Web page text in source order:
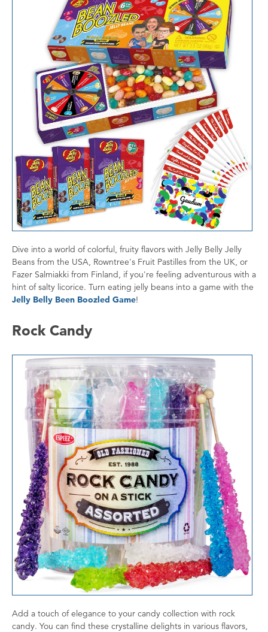
Dive into a world of colorful, fruity flavors with Jelly Belly Jelly
Beans from the USA, Rowntree's Fruit Pastilles from the UK, or
Fazer Salmiakki from Finland, if you're feeling adventurous with a
hint of salty licorice. Turn eating jelly beans into a game with the
Jelly Belly Been Boozled Game!
Rock Candy
Add a touch of elegance to your candy collection with rock
candy. You can find these crystalline delights in various flavors,